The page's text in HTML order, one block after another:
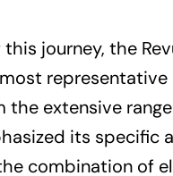
this journey, the
representative
the extensive range
its specific
combination of